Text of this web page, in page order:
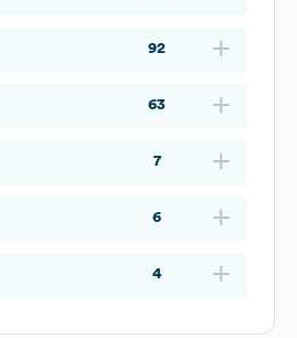
92
63
7
6
4